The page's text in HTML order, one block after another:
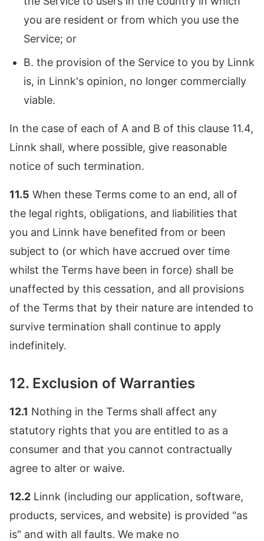
you are resident or from which you use the
Service; or
B. the provision of the Service to you by Linnk
is, in Linnk's opinion, no longer commercially
viable.
In the case of each of A and B of this clause 11.4,
Linnk shall, where possible, give reasonable
notice of such termination.
11.5 When these Terms come to an end, all of
the legal rights, obligations, and liabilities that
you and Linnk have benefited from or been
subject to (or which have accrued over time
whilst the Terms have been in force) shall be
unaffected by this cessation, and all provisions
of the Terms that by their nature are intended to
survive termination shall continue to apply
indefinitely.
12. Exclusion of Warranties
12.1 Nothing in the Terms shall affect any
statutory rights that you are entitled to as a
consumer and that you cannot contractually
agree to alter or waive.
12.2 Linnk (including our application, software,
products, services, and website) is provided "as
is" and with all faults. We make no